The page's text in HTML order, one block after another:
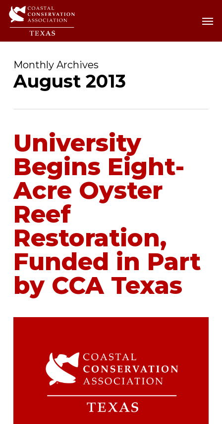
Skip
content
Monthly Archives
August 2013
University
Begins Eight-
Acre Oyster
Reef
Restoration,
Funded in Part
by CCA Texas